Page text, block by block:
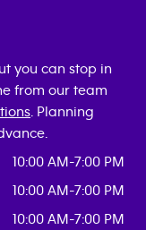
you can stop in
from our team
. Planning
10:00 AM-7:00 PM
10:00 AM-7:00 PM
10:00 AM-7:00 PM